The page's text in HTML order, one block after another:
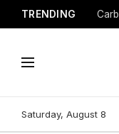
TRENDING
Saturday, August 8